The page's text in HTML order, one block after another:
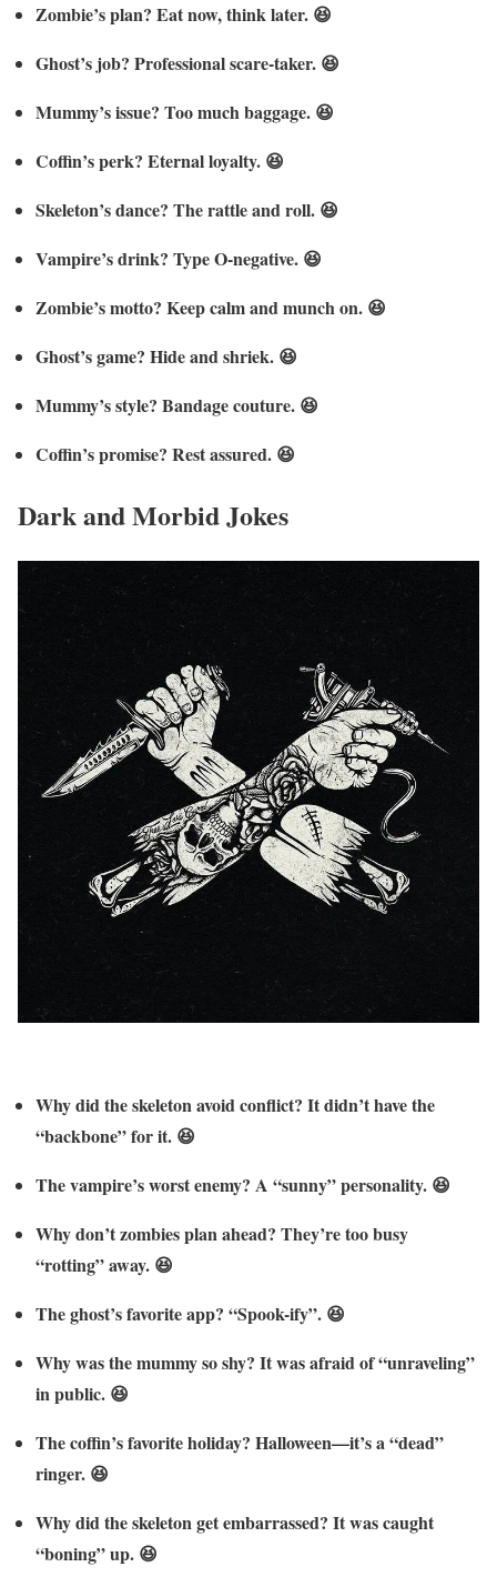
Zombie’s plan? Eat now, think later. 😆
Ghost’s job? Professional scare-taker. 😆
Mummy’s issue? Too much baggage. 😆
Coffin’s perk? Eternal loyalty. 😆
Skeleton’s dance? The rattle and roll. 😆
Vampire’s drink? Type O-negative. 😆
Zombie’s motto? Keep calm and munch on. 😆
Ghost’s game? Hide and shriek. 😆
Mummy’s style? Bandage couture. 😆
Coffin’s promise? Rest assured. 😆
Dark and Morbid Jokes
Why did the skeleton avoid conflict? It didn’t have the
“backbone” for it. 😆
The vampire’s worst enemy? A “sunny” personality. 😆
Why don’t zombies plan ahead? They’re too busy
“rotting” away. 😆
The ghost’s favorite app? “Spook-ify”. 😆
Why was the mummy so shy? It was afraid of “unraveling”
in public. 😆
The coffin’s favorite holiday? Halloween—it’s a “dead”
ringer. 😆
Why did the skeleton get embarrassed? It was caught
“boning” up. 😆